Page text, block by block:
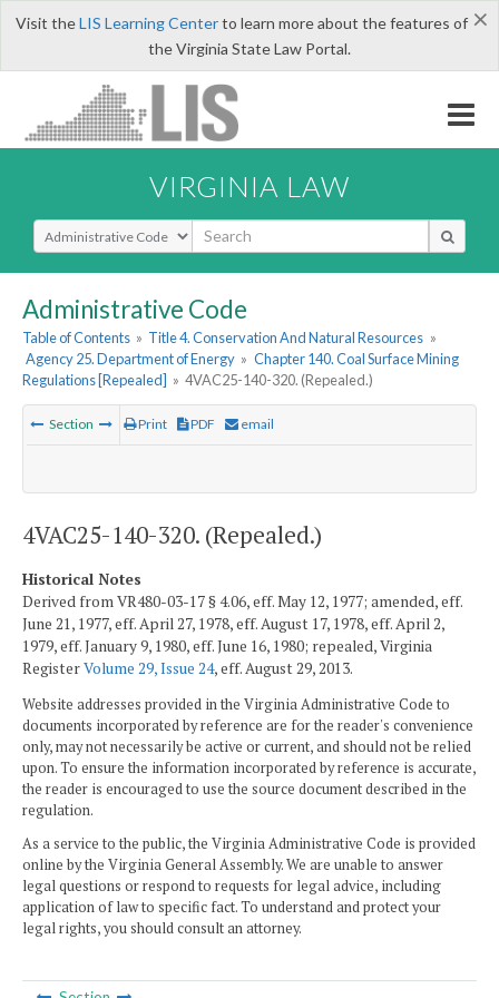
×
Visit theLIS Learning Centerto learn more about the features of
the Virginia State Law Portal.
VIRGINIA LAW
Select Search Type
Administrative Code
Table of Contents » Title 4. Conservation And Natural Resources »
Agency 25. Department of Energy » Chapter 140. Coal Surface Mining
Regulations [Repealed] » 4VAC25-140-320. (Repealed.)
Section Print PDF email
4VAC25-140-320. (Repealed.)
Historical Notes
Derived from VR480-03-17 § 4.06, eff. May 12, 1977; amended, eff.
June 21, 1977, eff. April 27, 1978, eff. August 17, 1978, eff. April 2,
1979, eff. January 9, 1980, eff. June 16, 1980; repealed, Virginia
RegisterVolume 29, Issue 24, eff. August 29, 2013.
Website addresses provided in the Virginia Administrative Code to
documents incorporated by reference are for the reader's convenience
only, may not necessarily be active or current, and should not be relied
upon. To ensure the information incorporated by reference is accurate,
the reader is encouraged to use the source document described in the
regulation.
As a service to the public, the Virginia Administrative Code is provided
online by the Virginia General Assembly. We are unable to answer
legal questions or respond to requests for legal advice, including
application of law to specific fact. To understand and protect your
legal rights, you should consult an attorney.